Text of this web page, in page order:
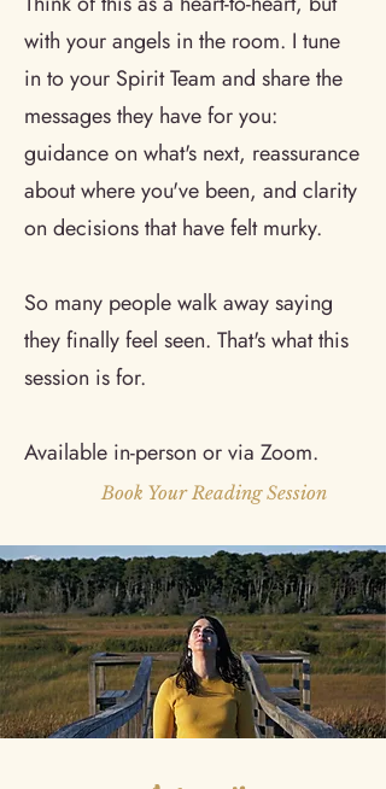
with your angels in the room. I tune
in to your Spirit Team and share the
messages they have for you:
guidance on what's next, reassurance
about where you've been, and clarity
on decisions that have felt murky.
So many people walk away saying
they finally feel seen. That's what this
session is for.
Available in-person or via Zoom.
Book Your Reading Session